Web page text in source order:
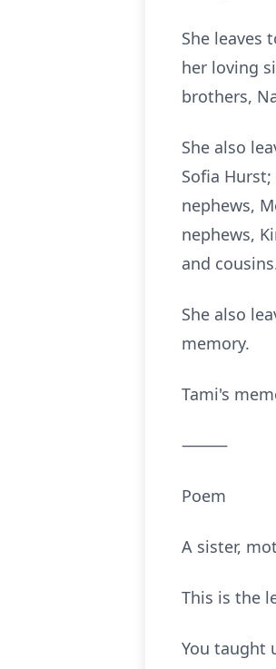
She leaves
her loving
brothers,
She also
Sofia
nephews,
nephews,
and
She also
memory.
Tami's
⸻
Poem
A sister,
This is the
You taught